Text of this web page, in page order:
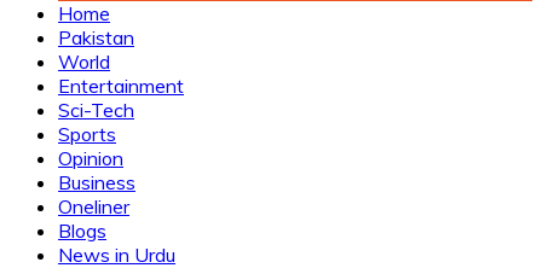
Home
Pakistan
World
Entertainment
Sci-Tech
Sports
Opinion
Business
Oneliner
Blogs
News in Urdu